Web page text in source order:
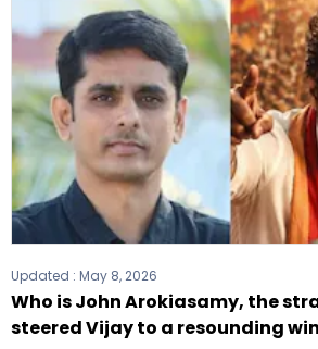
Updated : May 8, 2026
Who is John Arokiasamy, the
steered Vijay to a resounding